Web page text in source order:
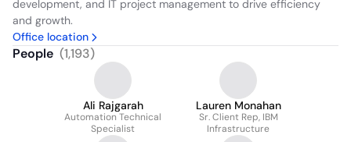
development, and IT project management to drive efficiency
and growth.
Office location
People (1,193)
Ali Rajgarah
Automation Technical
Specialist
Lauren Monahan
Sr. Client Rep, IBM
Infrastructure